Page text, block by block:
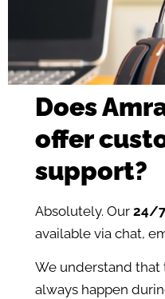
Does
offer
support?
Absolutely. Our24/
available via chat,
We understand that
always happen